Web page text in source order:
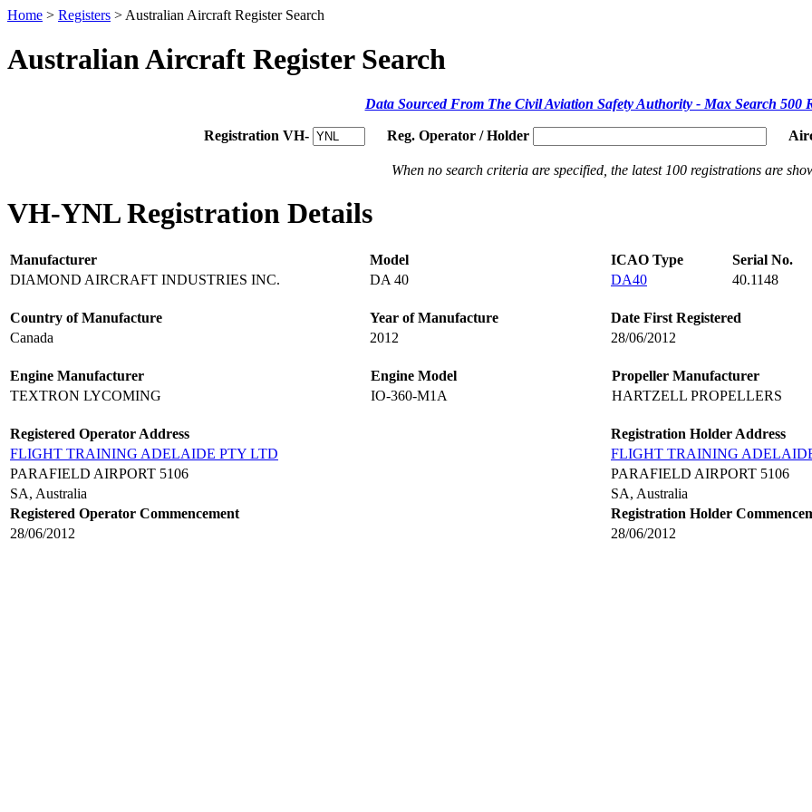
Home > Registers > Australian Aircraft Register Search
Australian Aircraft Register Search
Data Sourced From The Civil Aviation Safety Authority - Max Search 500
Registration VH- Reg. Operator / Holder
When no search criteria are specified, the latest 100 registrations are
VH-YNL Registration Details
Manufacturer Model ICAO Type Serial No.
DIAMOND AIRCRAFT INDUSTRIES INC.
DA 40 DA40 40.1148
Country of Manufacture Year of Manufacture Date First Registered
Canada
2012 28/06/2012
Engine Manufacturer Engine Model Propeller Manufacturer
TEXTRON LYCOMING
IO-360-M1A HARTZELL PROPELLERS
Registered Operator Address
Registration Holder Address
FLIGHT TRAINING ADELAIDE PTY LTD
FLIGHT TRAINING
PARAFIELD AIRPORT 5106
PARAFIELD AIRPORT 5106
SA, Australia
SA, Australia
Registered Operator Commencement
Registration Holder
28/06/2012
28/06/2012